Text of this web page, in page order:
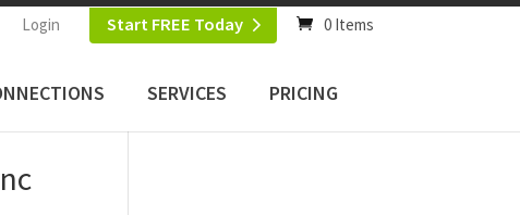
Login Start FREE Today 0 Items
SERVICES PRICING